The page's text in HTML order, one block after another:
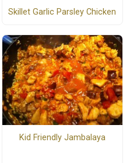
Skillet Garlic Parsley Chicken
Kid Friendly Jambalaya